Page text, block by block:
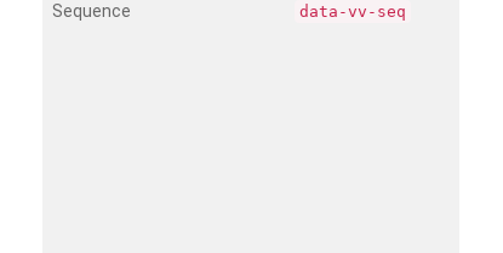
Sequence data-vv-seq